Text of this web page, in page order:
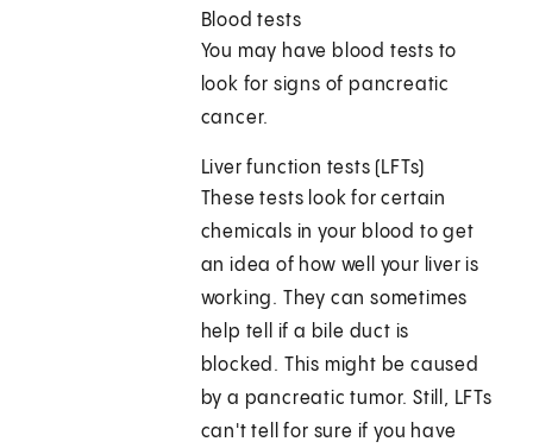
Blood tests
You may have blood tests to
look for signs of pancreatic
cancer.
Liver function tests (LFTs)
These tests look for certain
chemicals in your blood to get
an idea of how well your liver is
working. They can sometimes
help tell if a bile duct is
blocked. This might be caused
by a pancreatic tumor. Still, LFTs
can't tell for sure if you have